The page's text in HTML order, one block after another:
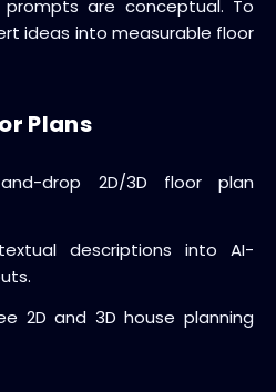
are conceptual. To
ideas into measurable floor
Plans
drop 2D/3D floor plan
descriptions into AI-
2D and 3D house planning